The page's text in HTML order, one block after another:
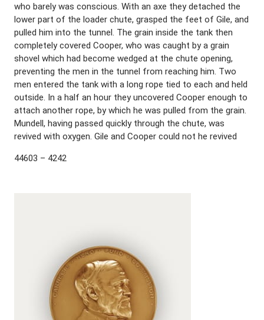
who barely was conscious. With an axe they detached the
lower part of the loader chute, grasped the feet of Gile, and
pulled him into the tunnel. The grain inside the tank then
completely covered Cooper, who was caught by a grain
shovel which had become wedged at the chute opening,
preventing the men in the tunnel from reaching him. Two
men entered the tank with a long rope tied to each and held
outside. In a half an hour they uncovered Cooper enough to
attach another rope, by which he was pulled from the grain.
Mundell, having passed quickly through the chute, was
revived with oxygen. Gile and Cooper could not he revived
44603 – 4242